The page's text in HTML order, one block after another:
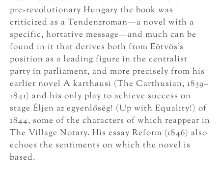
pre-revolutionary Hungary the book was
criticized as a Tendenzroman—a novel with a
specific, hortative message—and much can be
found in it that derives both from Eötvös’s
position as a leading figure in the centralist
party in parliament, and more precisely from his
earlier novel A karthausi (The Carthusian, 1839–
1841) and his only play to achieve success on
stage Éljen az egyenlőség! (Up with Equality!) of
1844, some of the characters of which reappear in
The Village Notary. His essay Reform (1846) also
echoes the sentiments on which the novel is
based.